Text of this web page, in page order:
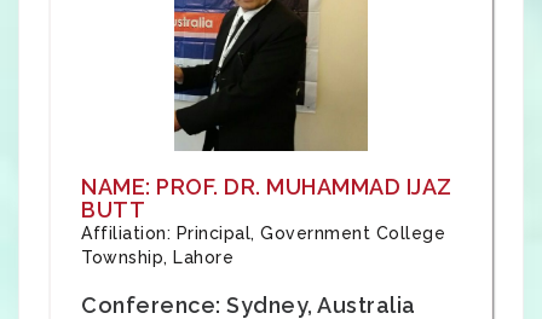
NAME: PROF. DR. MUHAMMAD IJAZ
BUTT
Affiliation: Principal, Government College
Township, Lahore
Conference: Sydney, Australia